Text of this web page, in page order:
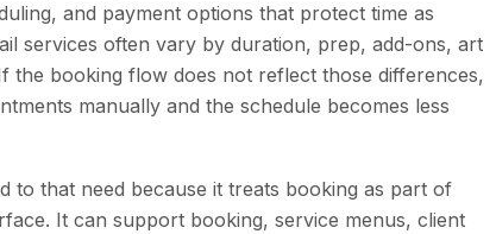
and payment options that protect time as
services often vary by duration, prep, add-ons, art
the booking flow does not reflect those differences,
manually and the schedule becomes less
to that need because it treats booking as part of
It can support booking, service menus, client